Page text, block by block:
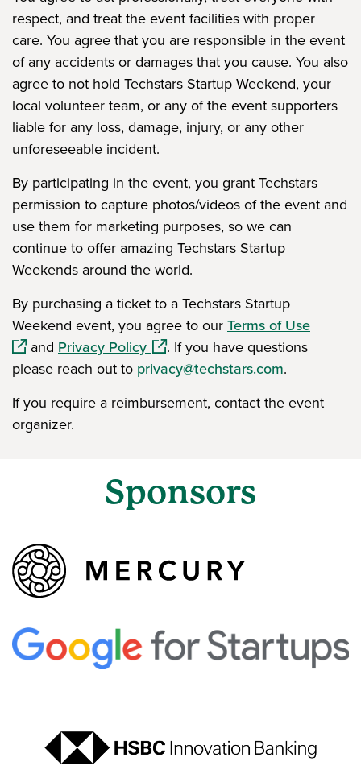
respect, and treat the event facilities with proper
care. You agree that you are responsible in the event
of any accidents or damages that you cause. You also
agree to not hold Techstars Startup Weekend, your
local volunteer team, or any of the event supporters
liable for any loss, damage, injury, or any other
unforeseeable incident.
By participating in the event, you grant Techstars
permission to capture photos/videos of the event and
use them for marketing purposes, so we can
continue to offer amazing Techstars Startup
Weekends around the world.
By purchasing a ticket to a Techstars Startup
Weekend event, you agree to our Terms of Use(opens
and Privacy Policy(opens in a new window)
. If you have questions
please reach out to privacy@techstars.com.
If you require a reimbursement, contact the event
organizer.
Sponsors